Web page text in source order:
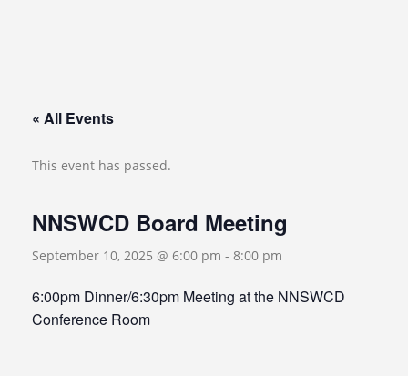
« All Events
This event has passed.
NNSWCD Board Meeting
September 10, 2025 @ 6:00 pm - 8:00 pm
6:00pm Dinner/6:30pm Meeting at the NNSWCD
Conference Room